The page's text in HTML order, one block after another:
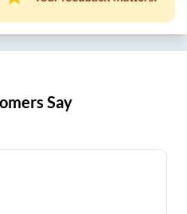
Say